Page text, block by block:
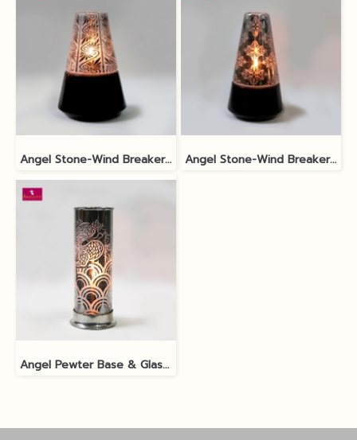
Angel Stone-Wind Breaker No.2M Black Polished SP1 Angel Stone-Wind Breaker No.2L Black Polished SP2
Angel Pewter Base & Glass Shade 9x21cm Silver SP3